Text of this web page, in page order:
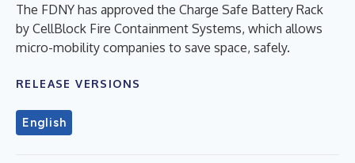
The FDNY has approved the Charge Safe Battery Rack
by CellBlock Fire Containment Systems, which allows
micro-mobility companies to save space, safely.
RELEASE VERSIONS
English